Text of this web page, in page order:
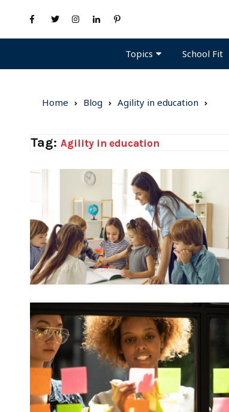
Topics School Fit
Home Blog Agility in education
Tag: Agility in education